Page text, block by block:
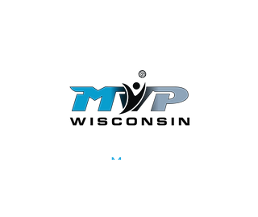
Menu